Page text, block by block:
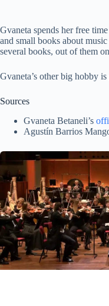
Gvaneta spends her free
and small books about
several books, out of them
Gvaneta’s other big hobby
Sources
Gvaneta Betaneli’s
Agustín Barrios